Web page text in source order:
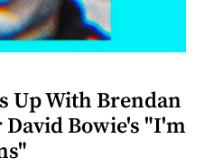
Up With Brendan
David Bowie's "I'm